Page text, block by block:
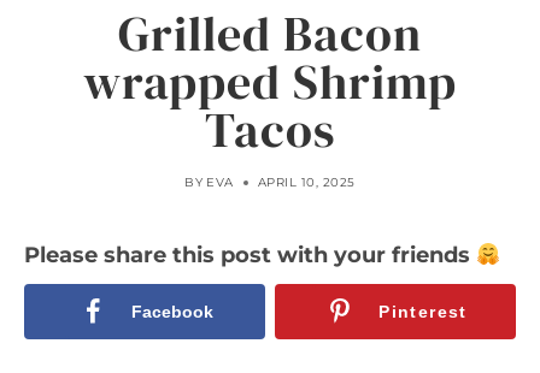
Grilled Bacon
wrapped Shrimp
Tacos
BY EVA APRIL 10, 2025
Please share this post with your friends
Facebook Pinterest